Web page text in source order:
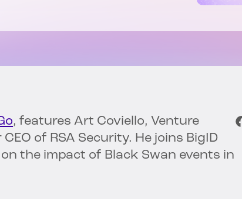
, features Art Coviello, Venture
of RSA Security. He joins BigID
the impact of Black Swan events in